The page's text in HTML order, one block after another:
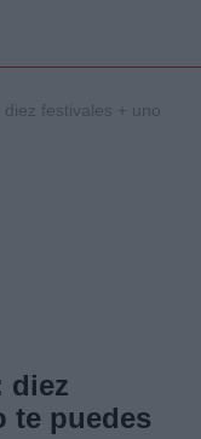
festivales + uno
diez
te puedes